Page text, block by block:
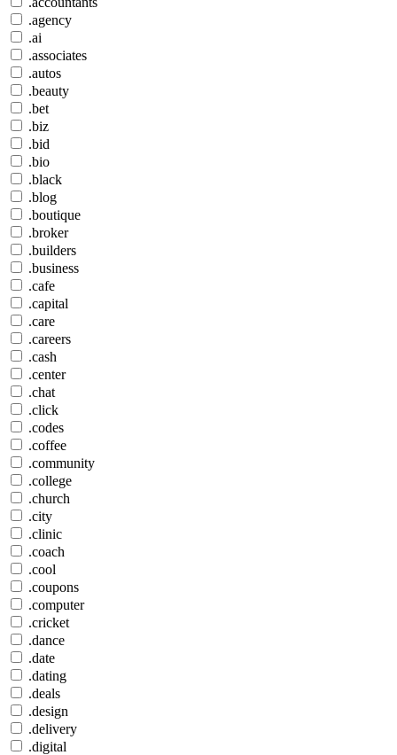
.agency
.ai
.associates
.autos
.beauty
.bet
.biz
.bid
.bio
.black
.blog
.boutique
.broker
.builders
.business
.cafe
.capital
.care
.careers
.cash
.center
.chat
.click
.codes
.coffee
.community
.college
.church
.city
.clinic
.coach
.cool
.coupons
.computer
.cricket
.dance
.date
.dating
.deals
.design
.delivery
.digital